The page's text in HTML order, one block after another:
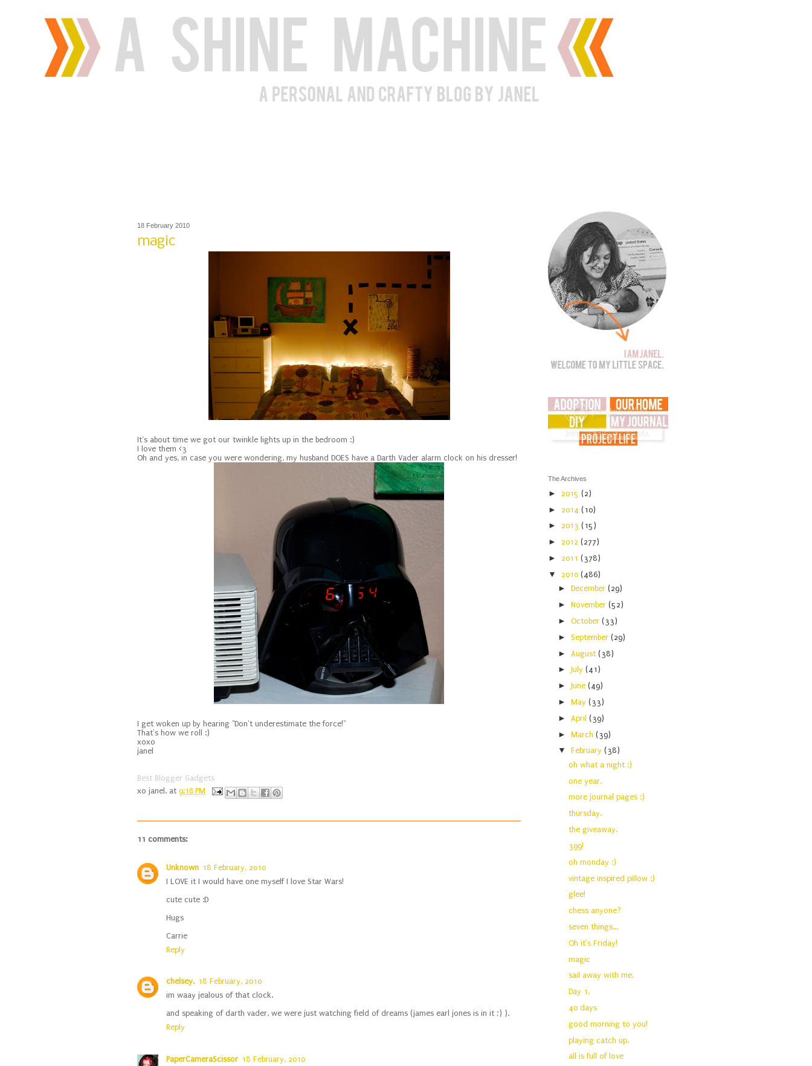
18 February 2010
magic
It's about time we got our twinkle lights up in the bedroom :)
I love them <3
Oh and yes, in case you were wondering, my husband DOES have a Darth Vader alarm clock on his dresser!
I get woken up by hearing "Don't underestimate the force!"
That's how we roll :)
xoxo
janel
Best Blogger Gadgets
xo janel. at 9:18 PM
11 comments:
Unknown 18 February, 2010
I LOVE it I would have one myself I love Star Wars!
cute cute :D
Hugs
Carrie
Reply
chelsey. 18 February, 2010
im waay jealous of that clock.
and speaking of darth vader, we were just watching field of dreams (james earl jones is in it ;) ).
Reply
PaperCameraScissor 18 February, 2010
The Archives
► 2015 (2)
► 2014 (10)
► 2013 (15)
► 2012 (277)
► 2011 (378)
▼ 2010 (486)
►December(29)
►November(52)
►October(33)
►September(29)
► August(38)
►July(41)
►June(49)
►May(33)
► April(39)
►March(39)
▼February(38)
oh what a night :)
one year.
more journal pages :)
thursday.
the giveaway.
399!
oh monday :)
vintage inspired pillow :)
glee!
chess anyone?
seven things...
Oh it's Friday!
magic
sail away with me.
Day 1.
40 days
good morning to you!
playing catch up.
all is full of love